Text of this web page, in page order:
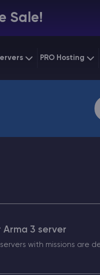
Sale!
PRO Hosting
Dedicated
Arma 3 server
with missions are